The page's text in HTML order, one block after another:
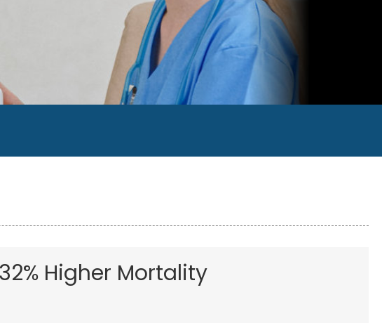
Higher Mortality